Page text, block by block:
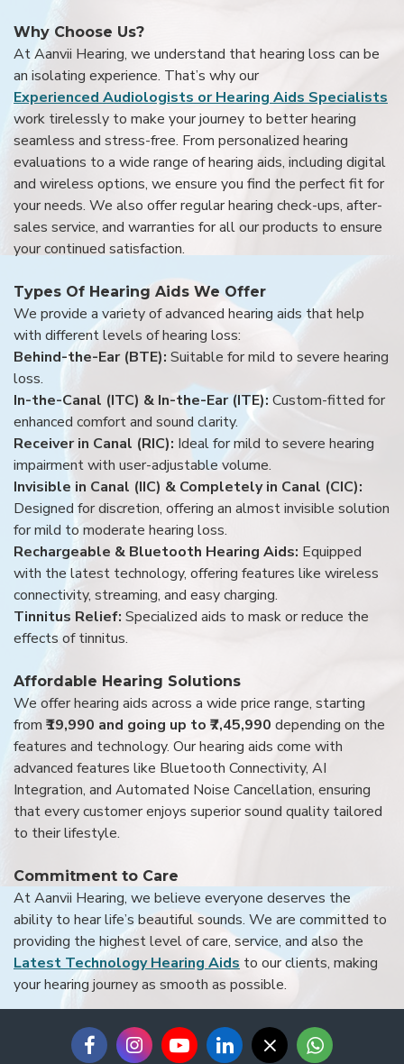
Why Choose Us?
At Aanvii Hearing, we understand that hearing loss can be
an isolating experience. That’s why our
Experienced Audiologists or Hearing Aids Specialists
work tirelessly to make your journey to better hearing
seamless and stress-free. From personalized hearing
evaluations to a wide range of hearing aids, including digital
and wireless options, we ensure you find the perfect fit for
your needs. We also offer regular hearing check-ups, after-
sales service, and warranties for all our products to ensure
your continued satisfaction.
Types Of Hearing Aids We Offer
We provide a variety of advanced hearing aids that help
with different levels of hearing loss:
Behind-the-Ear (BTE): Suitable for mild to severe hearing
loss.
In-the-Canal (ITC) & In-the-Ear (ITE): Custom-fitted for
enhanced comfort and sound clarity.
Receiver in Canal (RIC): Ideal for mild to severe hearing
impairment with user-adjustable volume.
Invisible in Canal (IIC) & Completely in Canal (CIC):
Designed for discretion, offering an almost invisible solution
for mild to moderate hearing loss.
Rechargeable & Bluetooth Hearing Aids: Equipped
with the latest technology, offering features like wireless
connectivity, streaming, and easy charging.
Tinnitus Relief: Specialized aids to mask or reduce the
effects of tinnitus.
Affordable Hearing Solutions
We offer hearing aids across a wide price range, starting
from ₹19,990 and going up to ₹7,45,990 depending on the
features and technology. Our hearing aids come with
advanced features like Bluetooth Connectivity, AI
Integration, and Automated Noise Cancellation, ensuring
that every customer enjoys superior sound quality tailored
to their lifestyle.
Commitment to Care
At Aanvii Hearing, we believe everyone deserves the
ability to hear life’s beautiful sounds. We are committed to
providing the highest level of care, service, and also the
Latest Technology Hearing Aids to our clients, making
your hearing journey as smooth as possible.